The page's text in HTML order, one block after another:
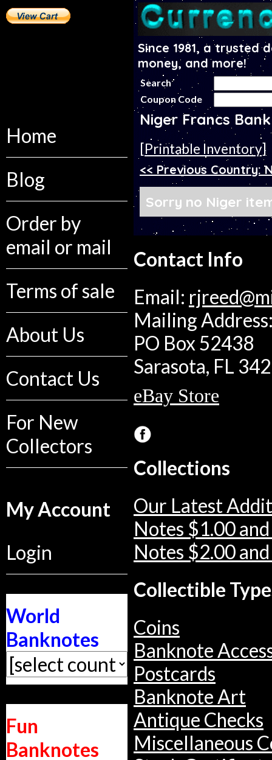
Home
Blog
Order by
email or mail
Terms of sale
About Us
Contact Us
For New
Collectors
My Account
Login
World
Banknotes
Fun
Banknotes
Since 1981, a
money, and more!
Search
Coupon Code
Niger Francs
[Printable Inventory]
<< Previous Country:
Sorry no Niger
Contact Info
Email:
Mailing
PO Box 52438
Sarasota, FL
eBay Store
Collections
Our Latest
Notes $1.00
Notes $2.00
Collectible
Coins
Banknote
Postcards
Banknote Art
Antique Checks
Miscellaneous